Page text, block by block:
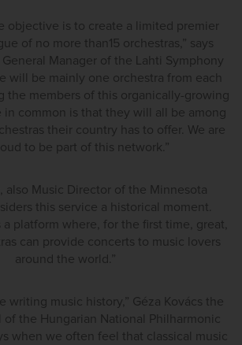
objective is to create a limited premier
of no more than15 orchestras,” says
Manager of the Lahti Symphony
will be mainly one orchestra from each
the members of this organically-growing
in common is that they will all be among
their country has to offer. We are
to be part of this network.”
also Music Director of the Minnesota
this service a historical moment.
a platform where, for the first time, great,
can provide concerts to music lovers
around the world.”
writing music history,” Géza Kovács the
of the Hungarian National Philharmonic
when we often feel that classical music